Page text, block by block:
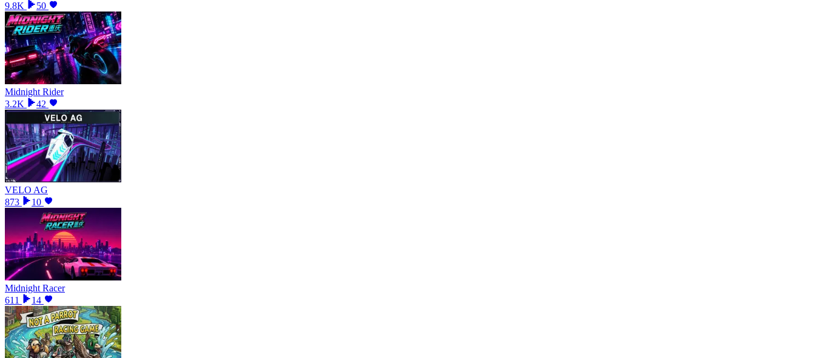
9.8K
50
Midnight Rider
3.2K
42
VELO AG
873
10
Midnight Racer
611
14